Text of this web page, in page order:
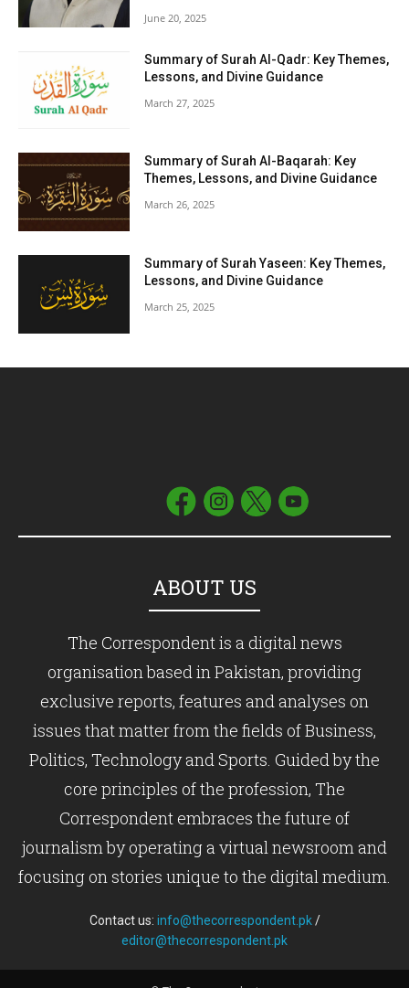
June 20, 2025
Summary of Surah Al-Qadr: Key Themes,
Lessons, and Divine Guidance
March 27, 2025
Summary of Surah Al-Baqarah: Key
Themes, Lessons, and Divine Guidance
March 26, 2025
Summary of Surah Yaseen: Key Themes,
Lessons, and Divine Guidance
March 25, 2025
ABOUT US
The Correspondent is a digital news
organisation based in Pakistan, providing
exclusive reports, features and analyses on
issues that matter from the fields of Business,
Politics, Technology and Sports. Guided by the
core principles of the profession, The
Correspondent embraces the future of
journalism by operating a virtual newsroom and
focusing on stories unique to the digital medium.
Contact us: info@thecorrespondent.pk/
editor@thecorrespondent.pk